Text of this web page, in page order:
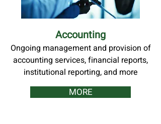
Accounting
Ongoing management and provision of
accounting services, financial reports,
institutional reporting, and more
MORE